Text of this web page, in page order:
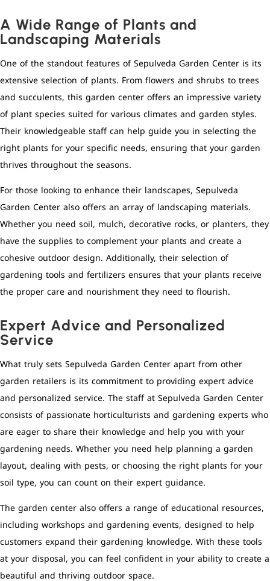
A Wide Range of Plants and
Landscaping Materials
One of the standout features of Sepulveda Garden Center is its
extensive selection of plants. From flowers and shrubs to trees
and succulents, this garden center offers an impressive variety
of plant species suited for various climates and garden styles.
Their knowledgeable staff can help guide you in selecting the
right plants for your specific needs, ensuring that your garden
thrives throughout the seasons.
For those looking to enhance their landscapes, Sepulveda
Garden Center also offers an array of landscaping materials.
Whether you need soil, mulch, decorative rocks, or planters, they
have the supplies to complement your plants and create a
cohesive outdoor design. Additionally, their selection of
gardening tools and fertilizers ensures that your plants receive
the proper care and nourishment they need to flourish.
Expert Advice and Personalized
Service
What truly sets Sepulveda Garden Center apart from other
garden retailers is its commitment to providing expert advice
and personalized service. The staff at Sepulveda Garden Center
consists of passionate horticulturists and gardening experts who
are eager to share their knowledge and help you with your
gardening needs. Whether you need help planning a garden
layout, dealing with pests, or choosing the right plants for your
soil type, you can count on their expert guidance.
The garden center also offers a range of educational resources,
including workshops and gardening events, designed to help
customers expand their gardening knowledge. With these tools
at your disposal, you can feel confident in your ability to create a
beautiful and thriving outdoor space.